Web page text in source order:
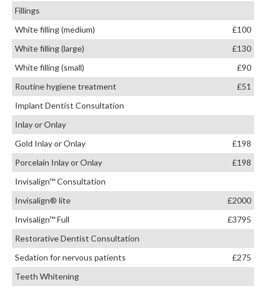
Fillings
White filling (medium)
£100
White filling (large)
£130
White filling (small)
£90
Routine hygiene treatment
£51
Implant Dentist Consultation
Inlay or Onlay
Gold Inlay or Onlay
£198
Porcelain Inlay or Onlay
£198
Invisalign™ Consultation
Invisalign® lite
£2000
Invisalign™ Full
£3795
Restorative Dentist Consultation
Sedation for nervous patients
£275
Teeth Whitening